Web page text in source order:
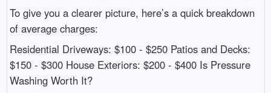
To give you a clearer picture, here’s a quick breakdown
of average charges:
Residential Driveways: $100 - $250 Patios and Decks:
$150 - $300 House Exteriors: $200 - $400 Is Pressure
Washing Worth It?